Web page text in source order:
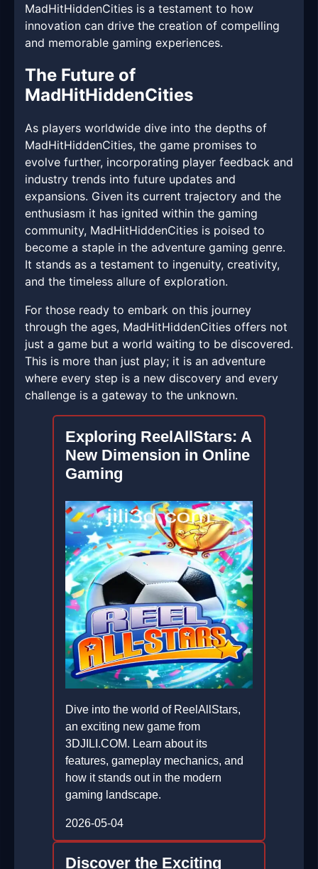
MadHitHiddenCities is a testament to how
innovation can drive the creation of compelling
and memorable gaming experiences.
The Future of
MadHitHiddenCities
As players worldwide dive into the depths of
MadHitHiddenCities, the game promises to
evolve further, incorporating player feedback and
industry trends into future updates and
expansions. Given its current trajectory and the
enthusiasm it has ignited within the gaming
community, MadHitHiddenCities is poised to
become a staple in the adventure gaming genre.
It stands as a testament to ingenuity, creativity,
and the timeless allure of exploration.
For those ready to embark on this journey
through the ages, MadHitHiddenCities offers not
just a game but a world waiting to be discovered.
This is more than just play; it is an adventure
where every step is a new discovery and every
challenge is a gateway to the unknown.
Exploring ReelAllStars: A
New Dimension in Online
Gaming
Dive into the world of ReelAllStars,
an exciting new game from
3DJILI.COM. Learn about its
features, gameplay mechanics, and
how it stands out in the modern
gaming landscape.
2026-05-04
Discover the Exciting